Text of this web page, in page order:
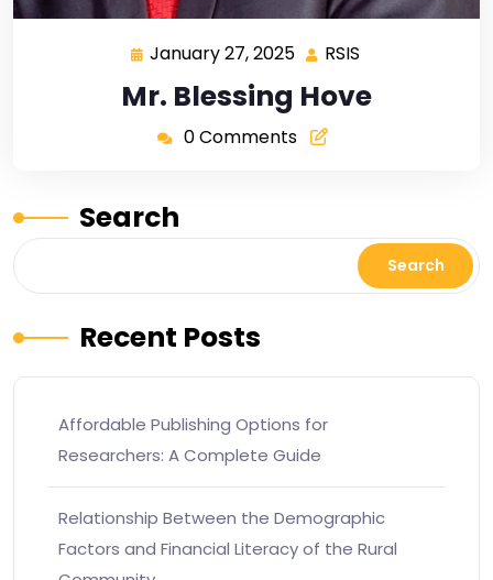
January 27, 2025 RSIS
Mr. Blessing Hove
0 Comments
Search
Search
Recent Posts
Affordable Publishing Options for
Researchers: A Complete Guide
Relationship Between the Demographic
Factors and Financial Literacy of the Rural